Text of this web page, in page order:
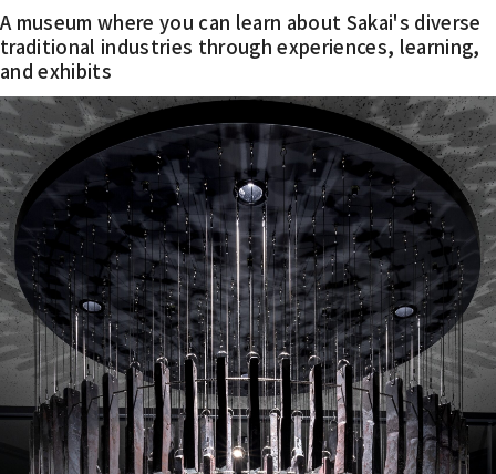
A museum where you can learn about Sakai's diverse
traditional industries through experiences, learning,
and exhibits